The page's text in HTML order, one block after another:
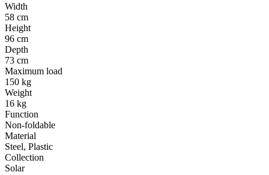
Width
58 cm
Height
96 cm
Depth
73 cm
Maximum load
150 kg
Weight
16 kg
Function
Non-foldable
Material
Steel, Plastic
Collection
Solar